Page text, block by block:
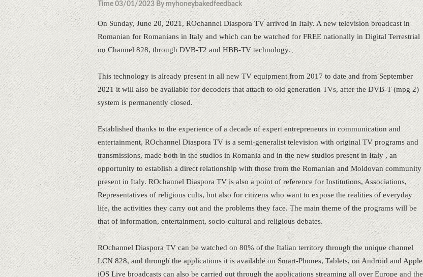
Time 03/01/2023 By myhoneybakedfeedback
On Sunday, June 20, 2021, ROchannel Diaspora TV arrived in Italy. A new television broadcast in
Romanian for Romanians in Italy and which can be watched for FREE nationally in Digital Terrestrial
on Channel 828, through DVB-T2 and HBB-TV technology.
This technology is already present in all new TV equipment from 2017 to date and from September
2021 it will also be available for decoders that attach to old generation TVs, after the DVB-T (mpg 2)
system is permanently closed.
Established thanks to the experience of a decade of expert entrepreneurs in communication and
entertainment, ROchannel Diaspora TV is a semi-generalist television with original TV programs and
transmissions, made both in the studios in Romania and in the new studios present in Italy , an
opportunity to establish a direct relationship with those from the Romanian and Moldovan community
present in Italy. ROchannel Diaspora TV is also a point of reference for Institutions, Associations,
Representatives of religious cults, but also for citizens who want to expose the realities of everyday
life, the activities they carry out and the problems they face. The main theme of the programs will be
that of information, entertainment, socio-cultural and religious debates.
ROchannel Diaspora TV can be watched on 80% of the Italian territory through the unique channel
LCN 828, and through the applications it is available on Smart-Phones, Tablets, on Android and Apple
iOS Live broadcasts can also be carried out through the applications streaming all over Europe and the